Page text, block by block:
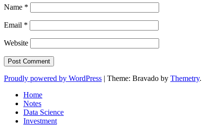
Name *
Email *
Website
Proudly powered by WordPress | Theme: Bravado by Themetry.
Home
Notes
Data Science
Investment